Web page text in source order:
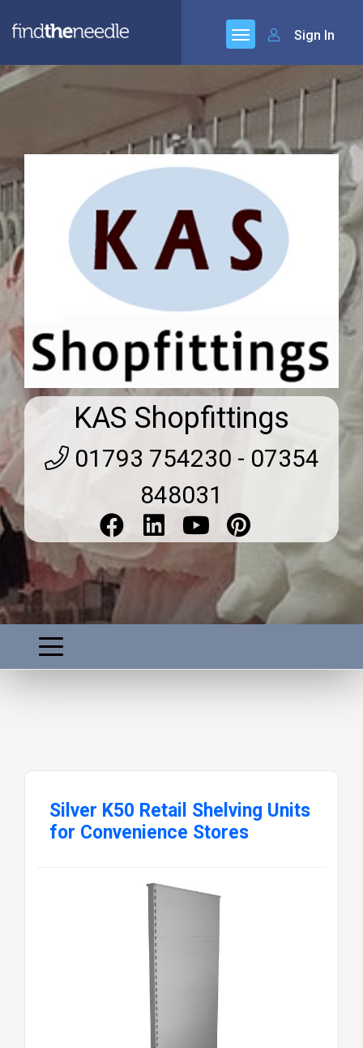
Sign In
KAS Shopfittings
01793 754230 - 07354
848031
Silver K50 Retail Shelving Units
for Convenience Stores